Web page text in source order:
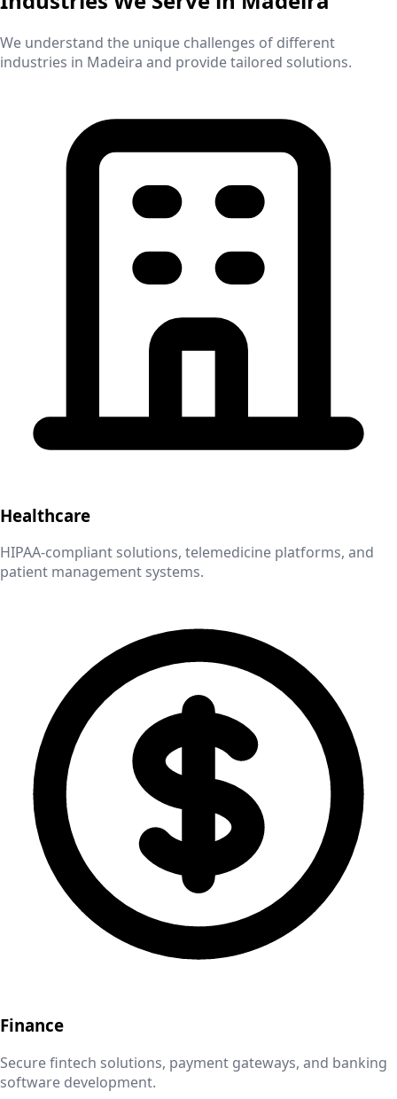
We understand the unique challenges of different
industries in Madeira and provide tailored solutions.
Healthcare
HIPAA-compliant solutions, telemedicine platforms, and
patient management systems.
Finance
Secure fintech solutions, payment gateways, and banking
software development.